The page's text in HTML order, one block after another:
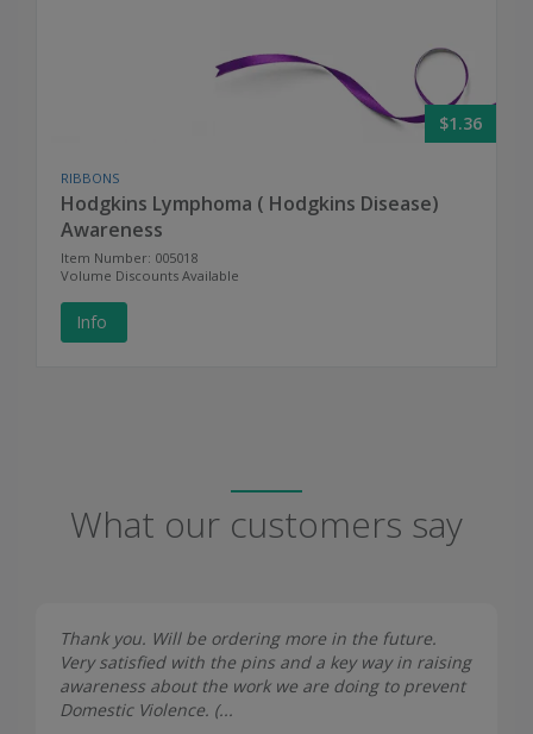
$1.36
RIBBONS
Hodgkins Lymphoma ( Hodgkins Disease)
Awareness
Item Number: 005018
Volume Discounts Available
Info
What our customers say
Thank you. Will be ordering more in the future.
Very satisfied with the pins and a key way in raising
awareness about the work we are doing to prevent
Domestic Violence. (...